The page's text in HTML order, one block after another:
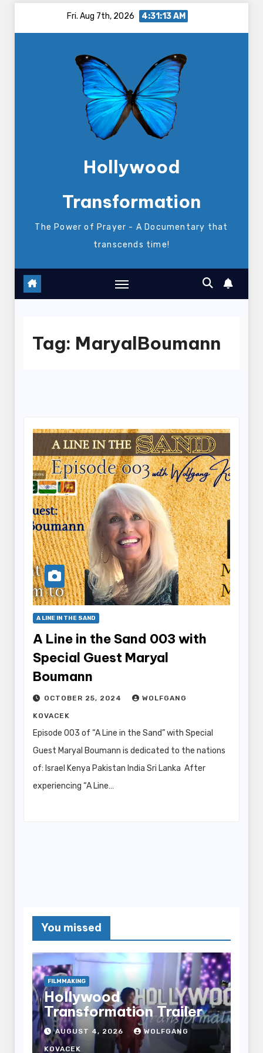
Fri. Aug 7th, 2026 4:31:14 AM
Hollywood
Transformation
The Power of Prayer - A Documentary that
transcends time!
Tag: MaryalBoumann
A LINE IN THE SAND
A Line in the Sand 003 with
Special Guest Maryal
Boumann
OCTOBER 25, 2024 WOLFGANG
KOVACEK
Episode 003 of “A Line in the Sand” with Special
Guest Maryal Boumann is dedicated to the nations
of: Israel Kenya Pakistan India Sri Lanka After
experiencing “A Line…
You missed
FILMMAKING
Hollywood
Transformation Trailer
AUGUST 4, 2026 WOLFGANG
KOVACEK